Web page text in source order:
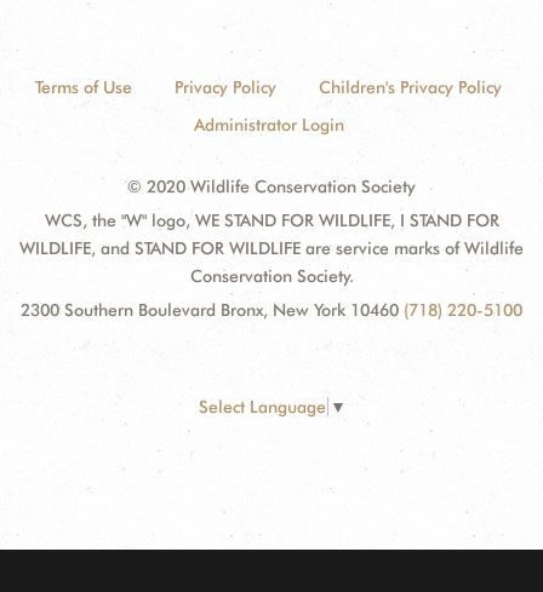
Terms of Use Privacy Policy
Children's Privacy Policy
Administrator Login
© 2020 Wildlife Conservation Society
WCS, the "W" logo, WE STAND FOR WILDLIFE, I STAND FOR
WILDLIFE, and STAND FOR WILDLIFE are service marks of Wildlife
Conservation Society.
2300 Southern Boulevard Bronx, New York 10460 (718) 220-5100
Select Language ▼